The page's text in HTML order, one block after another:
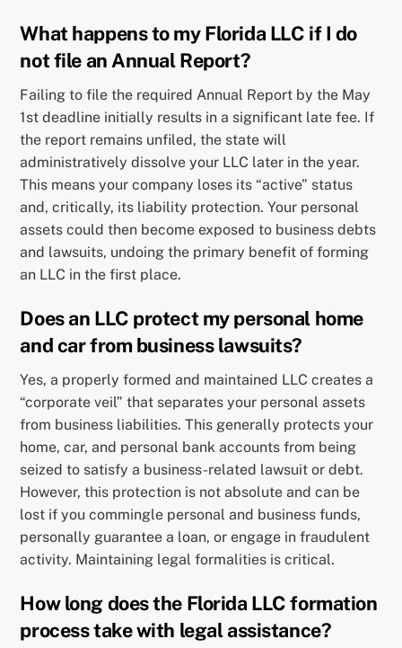
What happens to my Florida LLC if I do
not file an Annual Report?
Failing to file the required Annual Report by the May
1st deadline initially results in a significant late fee. If
the report remains unfiled, the state will
administratively dissolve your LLC later in the year.
This means your company loses its “active” status
and, critically, its liability protection. Your personal
assets could then become exposed to business debts
and lawsuits, undoing the primary benefit of forming
an LLC in the first place.
Does an LLC protect my personal home
and car from business lawsuits?
Yes, a properly formed and maintained LLC creates a
“corporate veil” that separates your personal assets
from business liabilities. This generally protects your
home, car, and personal bank accounts from being
seized to satisfy a business-related lawsuit or debt.
However, this protection is not absolute and can be
lost if you commingle personal and business funds,
personally guarantee a loan, or engage in fraudulent
activity. Maintaining legal formalities is critical.
How long does the Florida LLC formation
process take with legal assistance?